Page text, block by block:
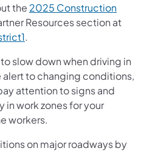
the 2025 Construction
Resources section at
.
slow down when driving in
alert to changing conditions,
attention to signs and
work zones for your
workers.
on major roadways by